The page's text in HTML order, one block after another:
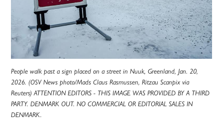
People walk past a sign placed on a street in Nuuk, Greenland, Jan. 20,
2026. (OSV News photo/Mads Claus Rasmussen, Ritzau Scanpix via
Reuters) ATTENTION EDITORS - THIS IMAGE WAS PROVIDED BY A THIRD
PARTY. DENMARK OUT. NO COMMERCIAL OR EDITORIAL SALES IN
DENMARK.